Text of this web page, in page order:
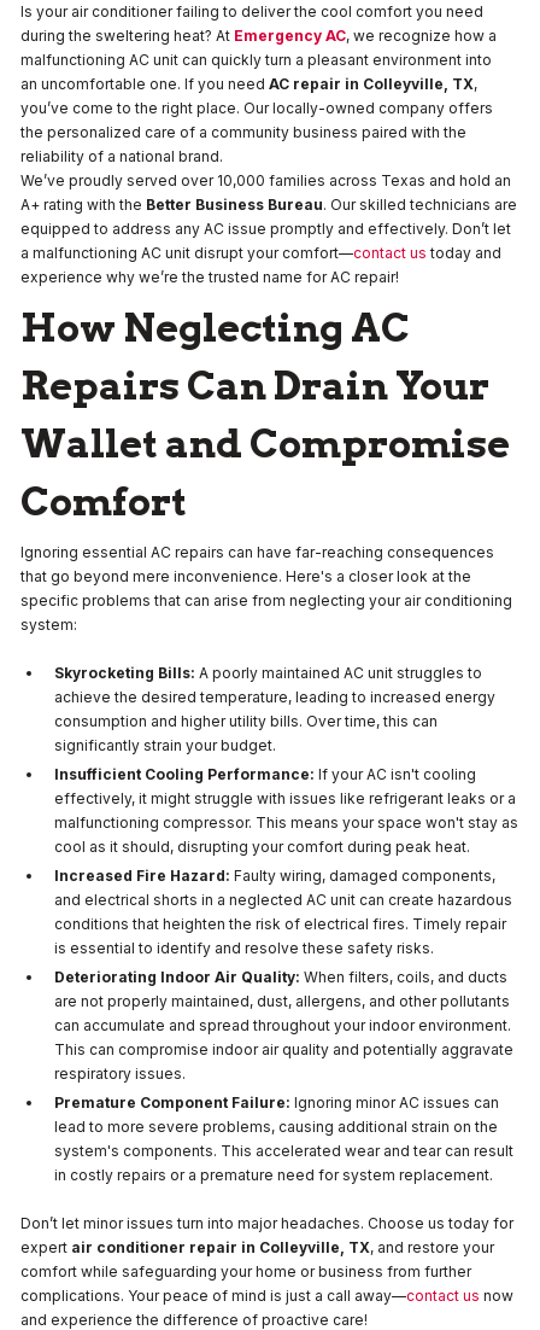
Is your air conditioner failing to deliver the cool comfort you need
during the sweltering heat? At Emergency AC, we recognize how a
malfunctioning AC unit can quickly turn a pleasant environment into
an uncomfortable one. If you need AC repair in Colleyville, TX,
you’ve come to the right place. Our locally-owned company offers
the personalized care of a community business paired with the
reliability of a national brand.
We’ve proudly served over 10,000 families across Texas and hold an
A+ rating with the Better Business Bureau. Our skilled technicians are
equipped to address any AC issue promptly and effectively. Don’t let
a malfunctioning AC unit disrupt your comfort—contact us today and
experience why we’re the trusted name for AC repair!
How Neglecting AC
Repairs Can Drain Your
Wallet and Compromise
Comfort
Ignoring essential AC repairs can have far-reaching consequences
that go beyond mere inconvenience. Here's a closer look at the
specific problems that can arise from neglecting your air conditioning
system:
Skyrocketing Bills: A poorly maintained AC unit struggles to
achieve the desired temperature, leading to increased energy
consumption and higher utility bills. Over time, this can
significantly strain your budget.
Insufficient Cooling Performance: If your AC isn't cooling
effectively, it might struggle with issues like refrigerant leaks or a
malfunctioning compressor. This means your space won't stay as
cool as it should, disrupting your comfort during peak heat.
Increased Fire Hazard: Faulty wiring, damaged components,
and electrical shorts in a neglected AC unit can create hazardous
conditions that heighten the risk of electrical fires. Timely repair
is essential to identify and resolve these safety risks.
Deteriorating Indoor Air Quality: When filters, coils, and ducts
are not properly maintained, dust, allergens, and other pollutants
can accumulate and spread throughout your indoor environment.
This can compromise indoor air quality and potentially aggravate
respiratory issues.
Premature Component Failure: Ignoring minor AC issues can
lead to more severe problems, causing additional strain on the
system's components. This accelerated wear and tear can result
in costly repairs or a premature need for system replacement.
Don’t let minor issues turn into major headaches. Choose us today for
expert air conditioner repair in Colleyville, TX, and restore your
comfort while safeguarding your home or business from further
complications. Your peace of mind is just a call away—contact us now
and experience the difference of proactive care!